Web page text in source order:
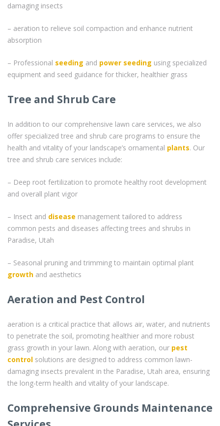
damaging insects
– aeration to relieve soil compaction and enhance nutrient
absorption
– Professional seeding and power seeding using specialized
equipment and seed guidance for thicker, healthier grass
Tree and Shrub Care
In addition to our comprehensive lawn care services, we also
offer specialized tree and shrub care programs to ensure the
health and vitality of your landscape’s ornamental plants. Our
tree and shrub care services include:
– Deep root fertilization to promote healthy root development
and overall plant vigor
– Insect and disease management tailored to address
common pests and diseases affecting trees and shrubs in
Paradise, Utah
– Seasonal pruning and trimming to maintain optimal plant
growth and aesthetics
Aeration and Pest Control
aeration is a critical practice that allows air, water, and nutrients
to penetrate the soil, promoting healthier and more robust
grass growth in your lawn. Along with aeration, our pest
control solutions are designed to address common lawn-
damaging insects prevalent in the Paradise, Utah area, ensuring
the long-term health and vitality of your landscape.
Comprehensive Grounds Maintenance